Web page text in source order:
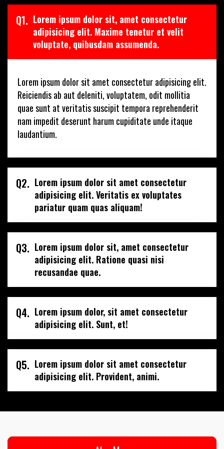
Q1. Lorem ipsum dolor sit, amet consectetur
adipisicing elit. Maxime tenetur et velit
voluptate, quibusdam assumenda.
Lorem ipsum dolor sit amet consectetur adipisicing elit.
Reiciendis ab aut deleniti, voluptatem, odit mollitia
quae sunt at veritatis suscipit tempora reprehenderit
nam impedit deserunt harum cupiditate unde itaque
laudantium.
Q2. Lorem ipsum dolor sit amet consectetur
adipisicing elit. Veritatis ex voluptates
pariatur quam quas aliquam!
Q3. Lorem ipsum dolor sit, amet consectetur
adipisicing elit. Ratione quasi nisi
recusandae quae.
Q4. Lorem ipsum dolor, sit amet consectetur
adipisicing elit. Sunt, et!
Q5. Lorem ipsum dolor sit amet consectetur
adipisicing elit. Provident, animi.